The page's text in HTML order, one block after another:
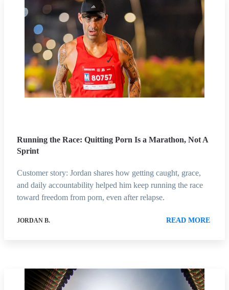
Running the Race: Quitting Porn Is a Marathon, Not A
Sprint
Customer story: Jordan shares how getting caught, grace,
and daily accountability helped him keep running the race
toward freedom from porn, even after relapse.
JORDAN B. READ MORE